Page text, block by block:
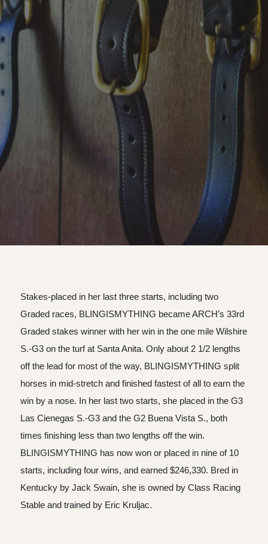
Stakes-placed in her last three starts, including two
Graded races, BLINGISMYTHING became ARCH’s 33rd
Graded stakes winner with her win in the one mile Wilshire
S.-G3 on the turf at Santa Anita. Only about 2 1/2 lengths
off the lead for most of the way, BLINGISMYTHING split
horses in mid-stretch and finished fastest of all to earn the
win by a nose. In her last two starts, she placed in the G3
Las Cienegas S.-G3 and the G2 Buena Vista S., both
times finishing less than two lengths off the win.
BLINGISMYTHING has now won or placed in nine of 10
starts, including four wins, and earned $246,330. Bred in
Kentucky by Jack Swain, she is owned by Class Racing
Stable and trained by Eric Kruljac.